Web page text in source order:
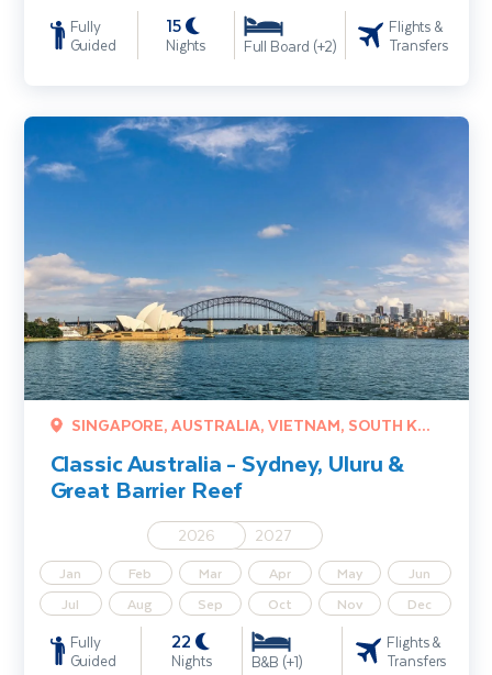
Fully
Guided
15
Nights Full Board (+2)
Flights &
Transfers
SINGAPORE, AUSTRALIA, VIETNAM, SOUTH KOREA
Classic Australia - Sydney, Uluru &
Great Barrier Reef
2026 2027
Jan Feb Mar Apr May
Jun
Jul
Aug Sep Oct Nov Dec
Fully
Guided
22
Nights B&B (+1)
Flights &
Transfers
Classic Australia - Sydney, Uluru & Great Barrier Reef